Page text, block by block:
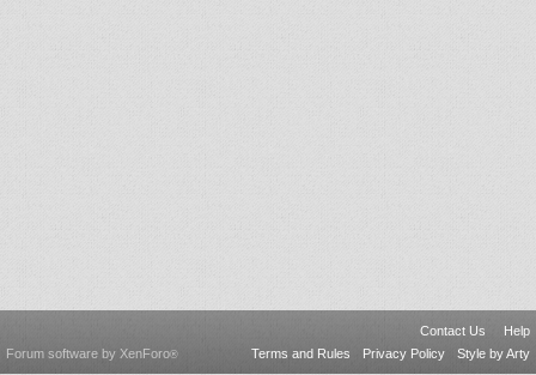
Contact Us
Help
Terms and Rules
Privacy Policy Style by Arty
Forum software by XenForo®